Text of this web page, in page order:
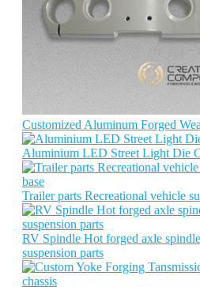
Customized Aluminum Forged
Aluminium LED Street Light Die
Trailer parts Recreational vehicle
RV Spindle Hot forged axle
suspension parts